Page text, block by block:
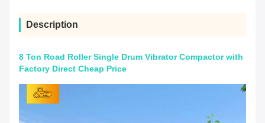
Description
8 Ton Road Roller Single Drum Vibrator Compactor with
Factory Direct Cheap Price